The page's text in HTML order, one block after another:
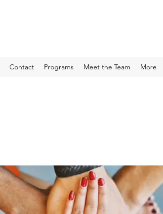
Contact Programs Meet the Team More